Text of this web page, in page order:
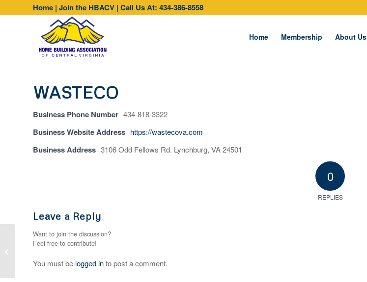
Home | Join the HBACV | Call Us At: 434-386-8558
Home Membership About Us
WASTECO
Business Phone Number 434-818-3322
Business Website Address https://wastecova.com
Business Address 3106 Odd Fellows Rd. Lynchburg, VA 24501
0
REPLIES
Leave a Reply
Want to join the discussion?
Feel free to contribute!
You must be logged into post a comment.